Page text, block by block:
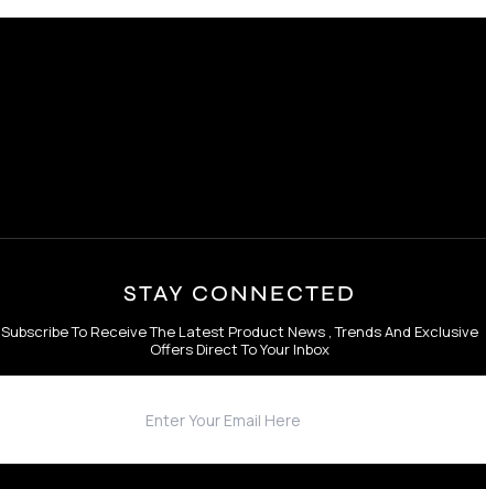
STAY CONNECTED
Subscribe To Receive The Latest Product News , Trends And Exclusive
Offers Direct To Your Inbox